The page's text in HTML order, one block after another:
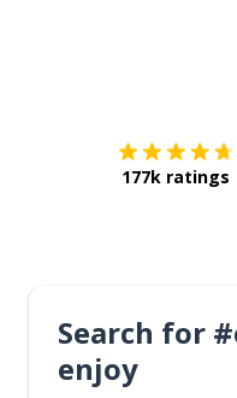
177k ratings
Search for
enjoy